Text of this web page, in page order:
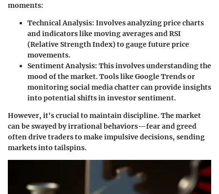
moments:
Technical Analysis: Involves analyzing price charts
and indicators like moving averages and RSI
(Relative Strength Index) to gauge future price
movements.
Sentiment Analysis: This involves understanding the
mood of the market. Tools like Google Trends or
monitoring social media chatter can provide insights
into potential shifts in investor sentiment.
However, it's crucial to maintain discipline. The market
can be swayed by irrational behaviors—fear and greed
often drive traders to make impulsive decisions, sending
markets into tailspins.